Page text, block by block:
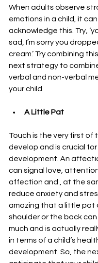
When adults observe
emotions in a child, it
acknowledge this. Try,
sad, I’m sorry you
cream.’ Try combining
next strategy to
verbal and non-verbal
your child.
A Little Pat
Touch is the very first of
develop and is crucial
development. An
can signal love,
affection and , at the
reduce anxiety and
amazing that a little pat
shoulder or the back
much and is actually
in terms of a child’s
development. So, the